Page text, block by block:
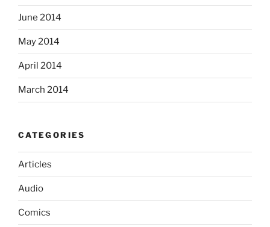
June 2014
May 2014
April 2014
March 2014
CATEGORIES
Articles
Audio
Comics